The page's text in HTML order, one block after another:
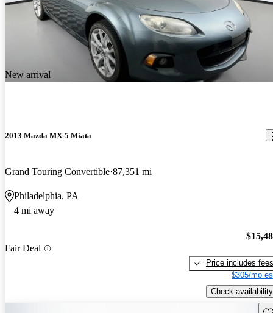
New arrival
2013 Mazda MX-5 Miata
Grand Touring Convertible 87,351 mi
Philadelphia, PA
4 mi away
Fair Deal
Price includes fees
$305/mo
Check availability